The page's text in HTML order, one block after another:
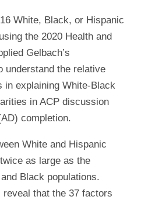
White, Black, or Hispanic
the 2020 Health and
Gelbach’s
understand the relative
in explaining White-Black
in ACP discussion
completion.
White and Hispanic
as large as the
Black populations.
that the 37 factors